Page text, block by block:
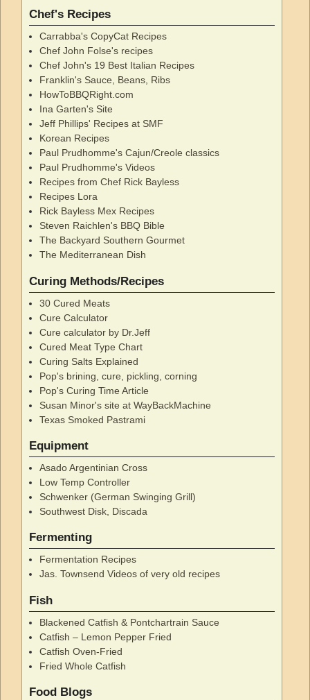
Chef's Recipes
Carrabba's CopyCat Recipes
Chef John Folse's recipes
Chef John's 19 Best Italian Recipes
Franklin's Sauce, Beans, Ribs
HowToBBQRight.com
Ina Garten's Site
Jeff Phillips' Recipes at SMF
Korean Recipes
Paul Prudhomme's Cajun/Creole classics
Paul Prudhomme's Videos
Recipes from Chef Rick Bayless
Recipes Lora
Rick Bayless Mex Recipes
Steven Raichlen's BBQ Bible
The Backyard Southern Gourmet
The Mediterranean Dish
Curing Methods/Recipes
30 Cured Meats
Cure Calculator
Cure calculator by Dr.Jeff
Cured Meat Type Chart
Curing Salts Explained
Pop's brining, cure, pickling, corning
Pop's Curing Time Article
Susan Minor's site at WayBackMachine
Texas Smoked Pastrami
Equipment
Asado Argentinian Cross
Low Temp Controller
Schwenker (German Swinging Grill)
Southwest Disk, Discada
Fermenting
Fermentation Recipes
Jas. Townsend Videos of very old recipes
Fish
Blackened Catfish & Pontchartrain Sauce
Catfish – Lemon Pepper Fried
Catfish Oven-Fried
Fried Whole Catfish
Food Blogs